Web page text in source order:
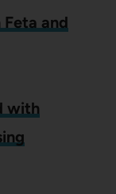
and
with